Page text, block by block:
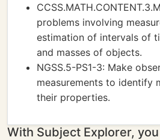
problems involving
estimation of intervals of
and masses of objects.
NGSS.5-PS1-3: Make
measurements to identify
their properties.
With Subject Explorer,